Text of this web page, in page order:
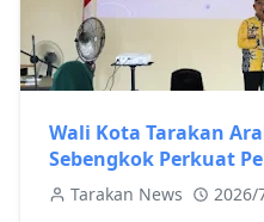
Wali Kota Tarakan
Sebengkok Perkuat
Tarakan News 2026/